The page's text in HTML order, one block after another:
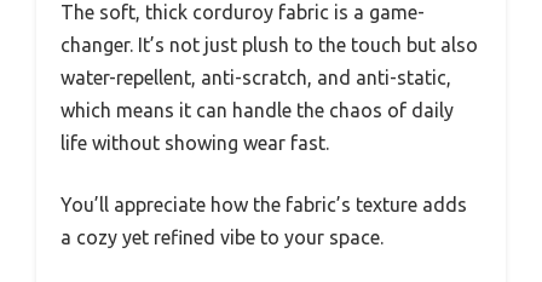
The soft, thick corduroy fabric is a game-
changer. It’s not just plush to the touch but also
water-repellent, anti-scratch, and anti-static,
which means it can handle the chaos of daily
life without showing wear fast.
You’ll appreciate how the fabric’s texture adds
a cozy yet refined vibe to your space.